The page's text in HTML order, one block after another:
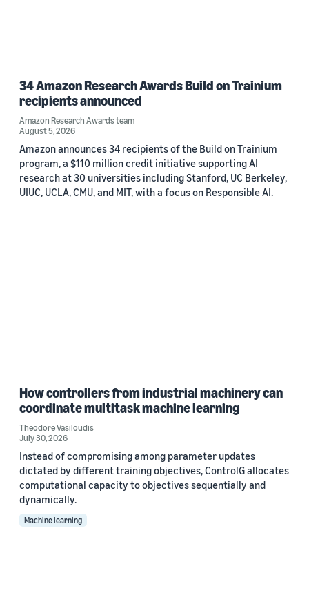
34 Amazon Research Awards Build on Trainium
recipients announced
Amazon Research Awards team
August 5, 2026
Amazon announces 34 recipients of the Build on Trainium
program, a $110 million credit initiative supporting AI
research at 30 universities including Stanford, UC Berkeley,
UIUC, UCLA, CMU, and MIT, with a focus on Responsible AI.
How controllers from industrial machinery can
coordinate multitask machine learning
Theodore Vasiloudis
July 30, 2026
Instead of compromising among parameter updates
dictated by different training objectives, ControlG allocates
computational capacity to objectives sequentially and
dynamically.
Machine learning